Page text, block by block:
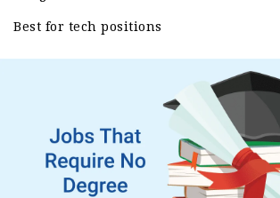
Best for tech positions